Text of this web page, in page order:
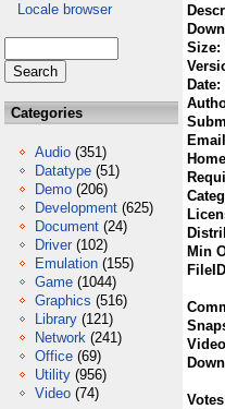
Locale browser
Categories
Audio (351)
Datatype (51)
Demo (206)
Development (625)
Document (24)
Driver (102)
Emulation (155)
Game (1044)
Graphics (516)
Library (121)
Network (241)
Office (69)
Utility (956)
Video (74)
Size:
Date:
Min